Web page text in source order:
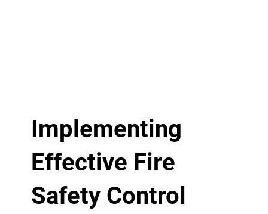
Implementing
Effective Fire
Safety Control